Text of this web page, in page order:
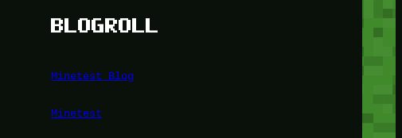
BLOGROLL
Minetest Blog
Minetest